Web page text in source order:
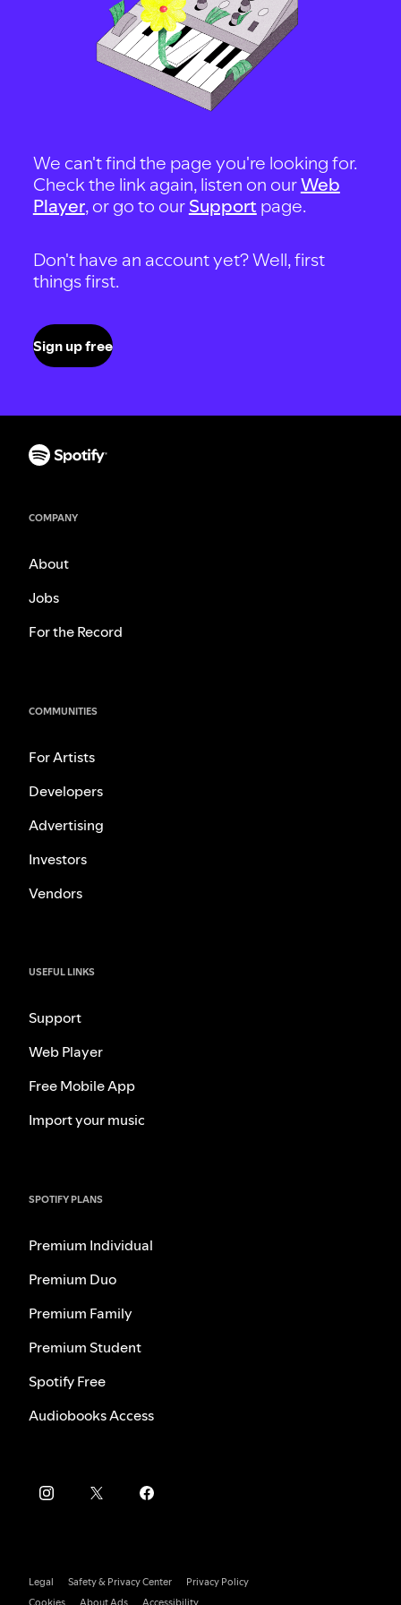
We can't find the page you're looking for.
Check the link again, listen on ourWeb
Player, or go to our Support page.
Don't have an account yet? Well, first
things first.
Sign up free
COMPANY
About
Jobs
For the Record
COMMUNITIES
For Artists
Developers
Advertising
Investors
Vendors
USEFUL LINKS
Support
Web Player
Free Mobile App
Import your music
SPOTIFY PLANS
Premium Individual
Premium Duo
Premium Family
Premium Student
Spotify Free
Audiobooks Access
Legal Safety & Privacy Center
Privacy Policy